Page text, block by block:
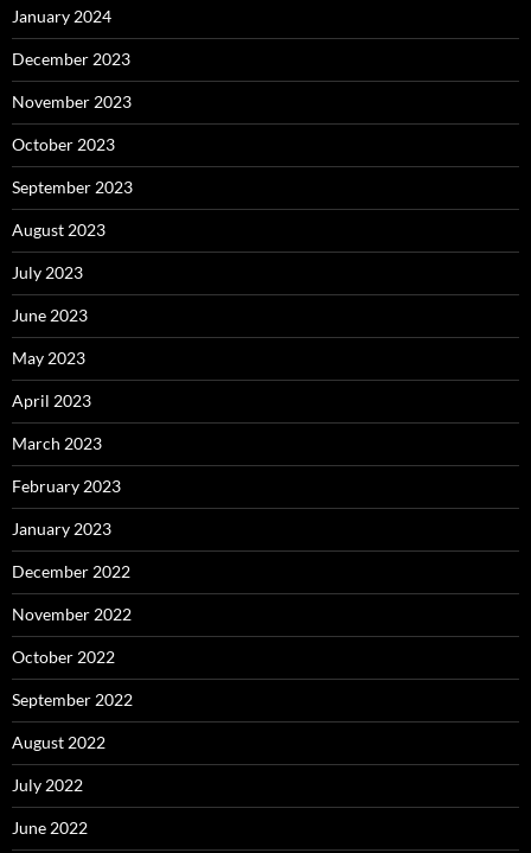
January 2024
December 2023
November 2023
October 2023
September 2023
August 2023
July 2023
June 2023
May 2023
April 2023
March 2023
February 2023
January 2023
December 2022
November 2022
October 2022
September 2022
August 2022
July 2022
June 2022